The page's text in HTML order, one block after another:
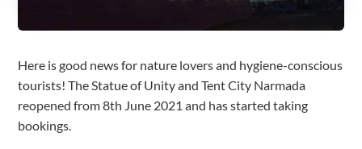
Here is good news for nature lovers and hygiene-conscious
tourists! The Statue of Unity and Tent City Narmada
reopened from 8th June 2021 and has started taking
bookings.